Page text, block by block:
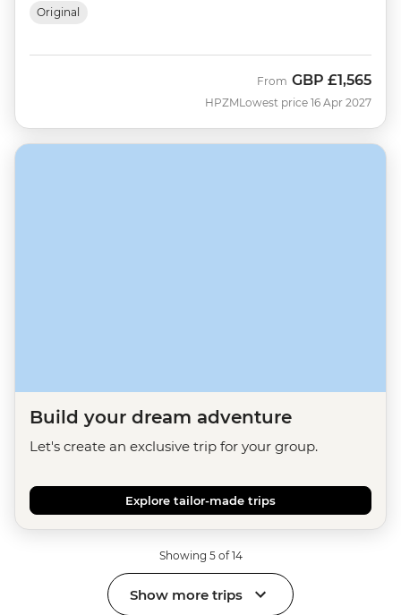
Original
HPZM
From GBP £1,565
Lowest price 16 Apr 2027
Build your dream adventure
Let's create an exclusive trip for your group.
Explore tailor-made trips
Showing 5 of 14
Show more trips